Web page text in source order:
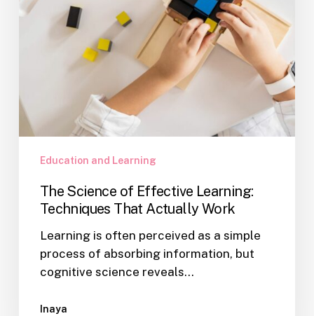
Work
Education and Learning
The Science of Effective Learning:
Techniques That Actually Work
Learning is often perceived as a simple
process of absorbing information, but
cognitive science reveals…
Inaya